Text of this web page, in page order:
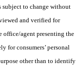
subject to change without
and verified for
office/agent presenting the
for consumers’ personal
other than to identify